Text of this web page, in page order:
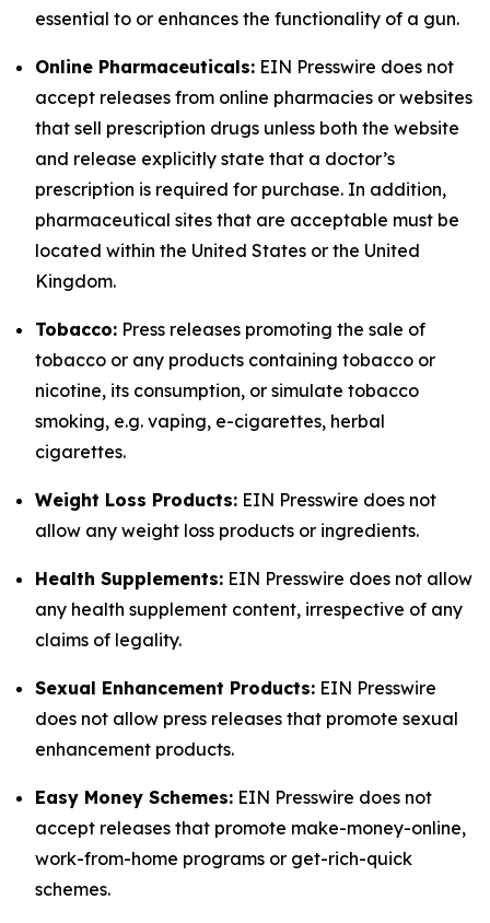
essential to or enhances the functionality of a gun.
Online Pharmaceuticals: EIN Presswire does not
accept releases from online pharmacies or websites
that sell prescription drugs unless both the website
and release explicitly state that a doctor’s
prescription is required for purchase. In addition,
pharmaceutical sites that are acceptable must be
located within the United States or the United
Kingdom.
Tobacco: Press releases promoting the sale of
tobacco or any products containing tobacco or
nicotine, its consumption, or simulate tobacco
smoking, e.g. vaping, e-cigarettes, herbal
cigarettes.
Weight Loss Products: EIN Presswire does not
allow any weight loss products or ingredients.
Health Supplements: EIN Presswire does not allow
any health supplement content, irrespective of any
claims of legality.
Sexual Enhancement Products: EIN Presswire
does not allow press releases that promote sexual
enhancement products.
Easy Money Schemes: EIN Presswire does not
accept releases that promote make-money-online,
work-from-home programs or get-rich-quick
schemes.